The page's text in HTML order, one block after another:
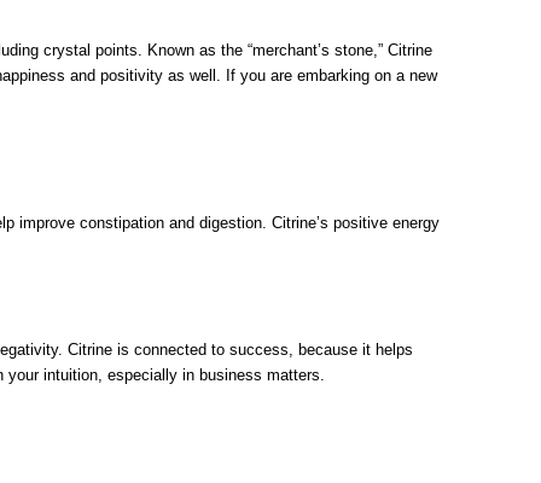
crystal points. Known as the “merchant’s stone,” Citrine
and positivity as well. If you are embarking on a new
improve constipation and digestion. Citrine’s positive energy
Citrine is connected to success, because it helps
intuition, especially in business matters.